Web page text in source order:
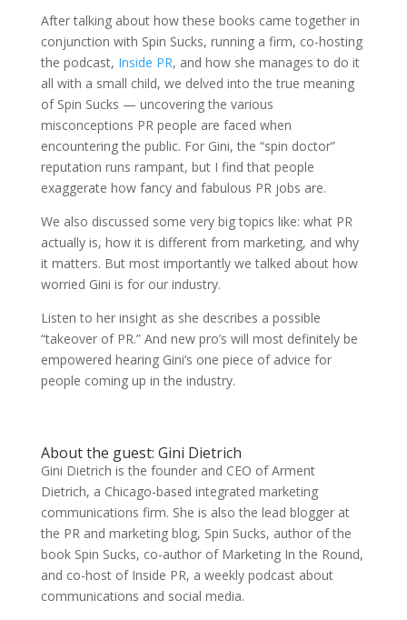
After talking about how these books came together in
conjunction with Spin Sucks, running a firm, co-hosting
the podcast, Inside PR, and how she manages to do it
all with a small child, we delved into the true meaning
of Spin Sucks — uncovering the various
misconceptions PR people are faced when
encountering the public. For Gini, the “spin doctor”
reputation runs rampant, but I find that people
exaggerate how fancy and fabulous PR jobs are.
We also discussed some very big topics like: what PR
actually is, how it is different from marketing, and why
it matters. But most importantly we talked about how
worried Gini is for our industry.
Listen to her insight as she describes a possible
“takeover of PR.” And new pro’s will most definitely be
empowered hearing Gini’s one piece of advice for
people coming up in the industry.
About the guest: Gini Dietrich
Gini Dietrich is the founder and CEO of Arment
Dietrich, a Chicago-based integrated marketing
communications firm. She is also the lead blogger at
the PR and marketing blog, Spin Sucks, author of the
book Spin Sucks, co-author of Marketing In the Round,
and co-host of Inside PR, a weekly podcast about
communications and social media.